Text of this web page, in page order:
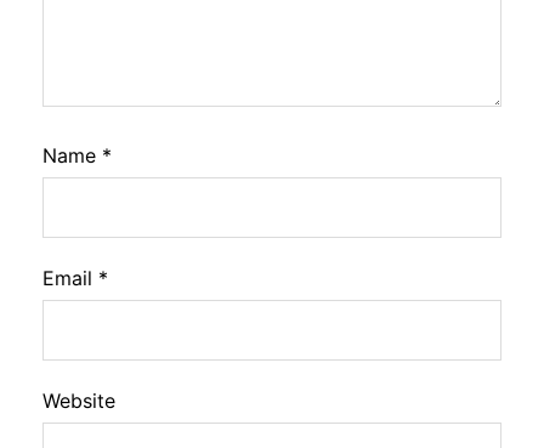
Name *
Email *
Website